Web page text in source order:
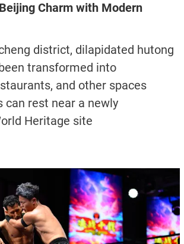
Charm with Modern
district, dilapidated hutong
transformed into
and other spaces
can rest near a newly
Heritage site